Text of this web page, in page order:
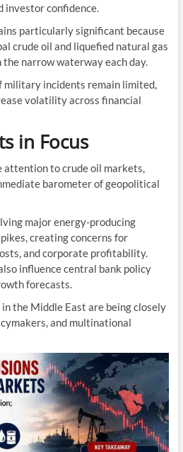
investor confidence.
particularly significant because
crude oil and liquefied natural gas
narrow waterway each day.
military incidents remain limited,
volatility across financial
in Focus
attention to crude oil markets,
barometer of geopolitical
major energy-producing
creating concerns for
and corporate profitability.
influence central bank policy
forecasts.
the Middle East are being closely
and multinational